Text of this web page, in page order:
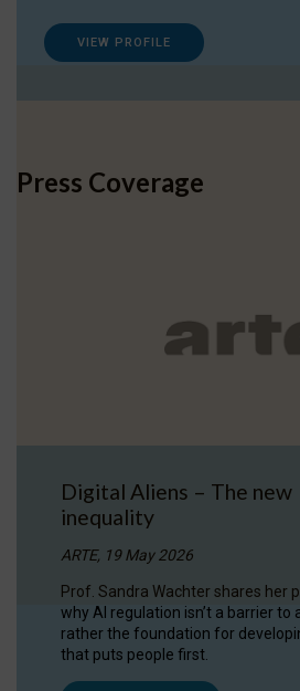
VIEW PROFILE
Press Coverage
Digital Aliens – The new
inequality
ARTE, 19 May 2026
Prof. Sandra Wachter shares her
why AI regulation isn’t a barrier to
rather the foundation for
that puts people first.